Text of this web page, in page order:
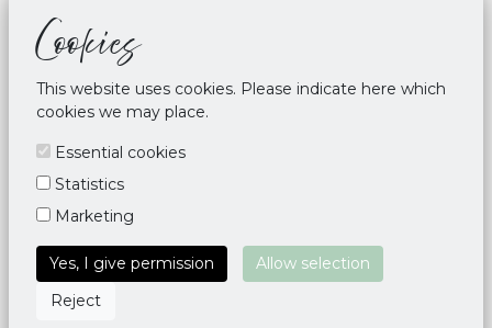
Cookies
This website uses cookies. Please indicate here which
cookies we may place.
Essential cookies
Statistics
Marketing
Yes, I give permission
Allow selection
Reject
Mazine Linen Pull On
Pants Grey Brown
L XL